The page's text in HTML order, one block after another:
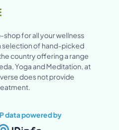
for all your wellness
selection of hand-picked
country offering a range
Yoga and Meditation, at
does not provide
data powered by